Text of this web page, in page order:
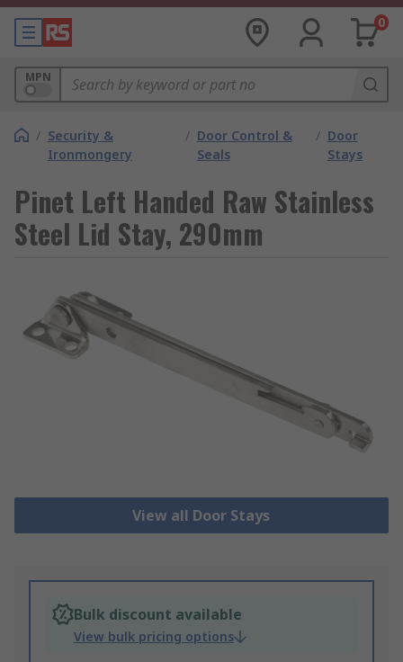
0
MPN
/ Security &
Ironmongery
/ Door Control &
Seals
/ Door
Stays
Pinet Left Handed Raw Stainless
Steel Lid Stay, 290mm
View all Door Stays
Bulk discount available
View bulk pricing options